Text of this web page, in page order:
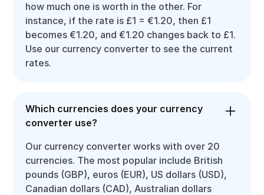
how much one is worth in the other. For
instance, if the rate is £1 = €1.20, then £1
becomes €1.20, and €1.20 changes back to £1.
Use our currency converter to see the current
rates.
Which currencies does your currency
converter use?
Our currency converter works with over 20
currencies. The most popular include British
pounds (GBP), euros (EUR), US dollars (USD),
Canadian dollars (CAD), Australian dollars